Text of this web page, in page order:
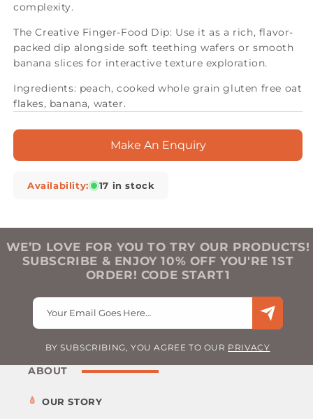
complexity.
The Creative Finger-Food Dip: Use it as a rich, flavor-
packed dip alongside soft teething wafers or smooth
banana slices for interactive texture exploration.
Ingredients: peach, cooked whole grain gluten free oat
flakes, banana, water.
Make An Enquiry
Availability: 17 in stock
WE’D LOVE FOR YOU TO TRY OUR PRODUCTS!
SUBSCRIBE & ENJOY 10% OFF YOU'RE 1ST
ORDER! CODE START1
Your Email Goes Here…
BY SUBSCRIBING, YOU AGREE TO OUR PRIVACY
ABOUT
OUR STORY